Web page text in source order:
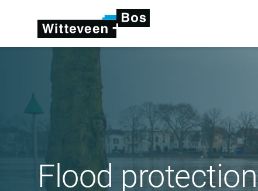
Flood protection